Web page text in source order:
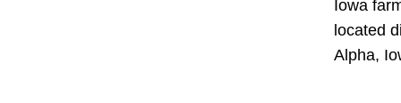
Iowa
located
Alpha,